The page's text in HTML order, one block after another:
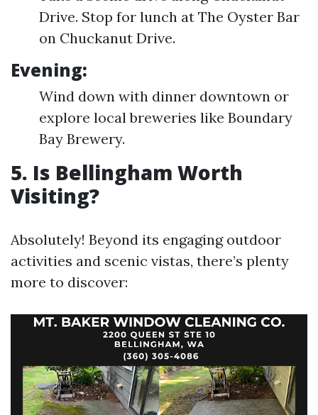
Drive. Stop for lunch at The Oyster Bar
on Chuckanut Drive.
Evening:
Wind down with dinner downtown or
explore local breweries like Boundary
Bay Brewery.
5. Is Bellingham Worth
Visiting?
Absolutely! Beyond its engaging outdoor
activities and scenic vistas, there’s plenty
more to discover: